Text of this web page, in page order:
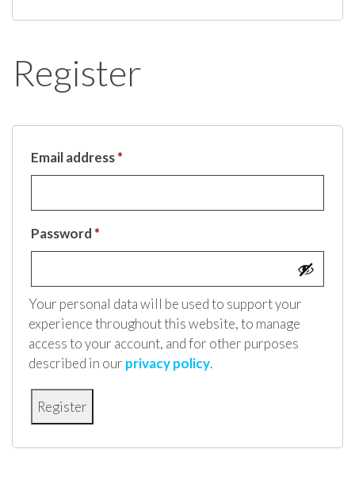
Register
Email address*
Password *
Your personal data will be used to support your
experience throughout this website, to manage
access to your account, and for other purposes
described in our privacy policy.